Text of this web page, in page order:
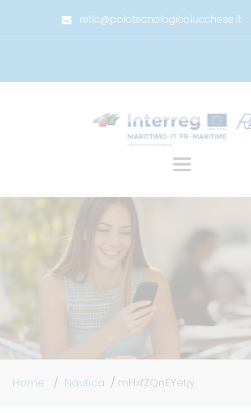
retic@polotecnologicolucchese.it
Toggle
Home Nautica mHxfZQnEYetjy